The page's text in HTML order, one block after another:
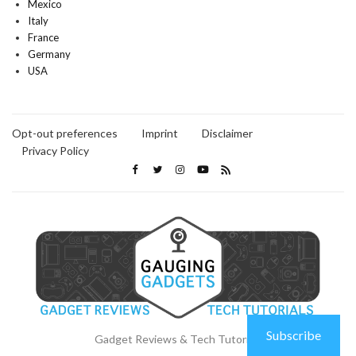
Mexico
Italy
France
Germany
USA
Opt-out preferences Imprint
Disclaimer
Privacy Policy
Gadget Reviews & Tech Tutorials Subscribe